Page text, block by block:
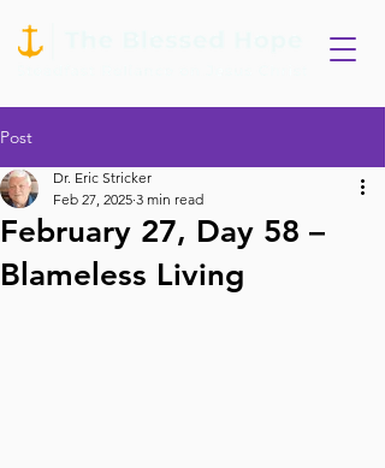
Post
February 27, Day 58 –
Blameless Living
Dr. Eric Stricker
Feb 27, 2025 3 min read